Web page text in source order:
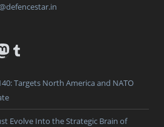
Tumblr
Targets North America and NATO
Evolve Into the Strategic Brain of